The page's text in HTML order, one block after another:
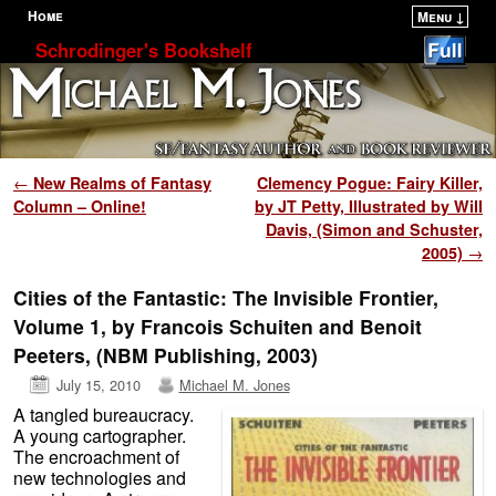
Home Menu ↓
Skip to primary content
Skip to secondary content
Schrodinger's Bookshelf
Post navigation
← New Realms of Fantasy
Column – Online!
Clemency Pogue: Fairy Killer,
by JT Petty, Illustrated by Will
Davis, (Simon and Schuster,
2005) →
Cities of the Fantastic: The Invisible Frontier,
Volume 1, by Francois Schuiten and Benoit
Peeters, (NBM Publishing, 2003)
July 15, 2010 Michael M. Jones
A tangled bureaucracy.
A young cartographer.
The encroachment of
new technologies and